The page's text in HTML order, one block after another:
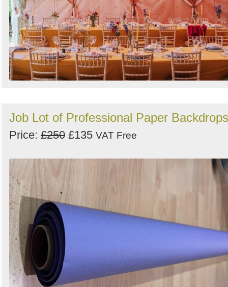
Job Lot of Professional Paper Backdrops
Price: £250 £135 VAT Free